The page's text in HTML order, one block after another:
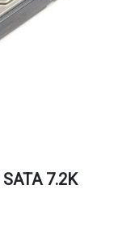
7.2K